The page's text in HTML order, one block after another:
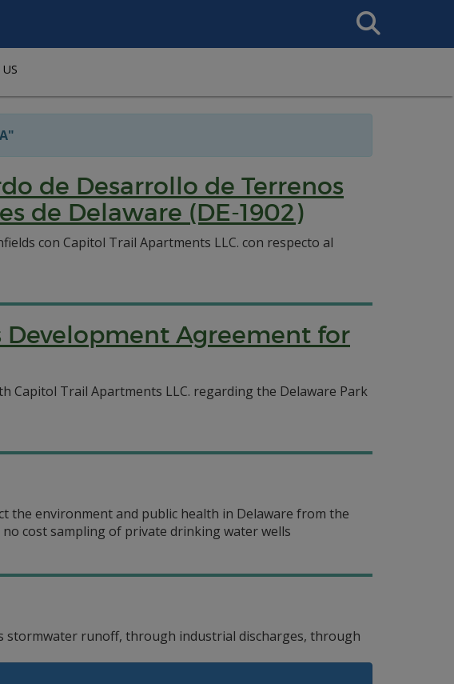
Search
This
de Desarrollo de Terrenos
de Delaware (DE-1902)
con Capitol Trail Apartments LLC. con respecto al
Agreement for
Capitol Trail Apartments LLC. regarding the Delaware Park
the environment and public health in Delaware from the
cost sampling of private drinking water wells
stormwater runoff, through industrial discharges, through